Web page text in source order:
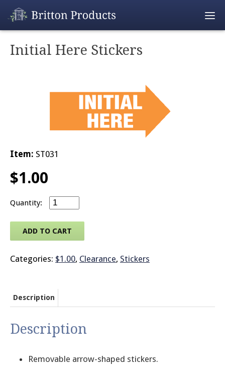
Promotions
Initial Here Stickers
Item: ST031
$1.00
Initial Here Stickers quantity
ADD TO CART
Categories: $1.00, Clearance, Stickers
Description
Description
Removable arrow-shaped stickers.